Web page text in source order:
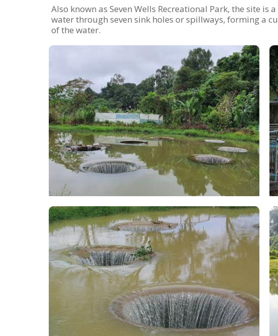
Also known as Seven Wells Recreational Park, the site
water through seven sink holes or spillways, forming a
of the water.